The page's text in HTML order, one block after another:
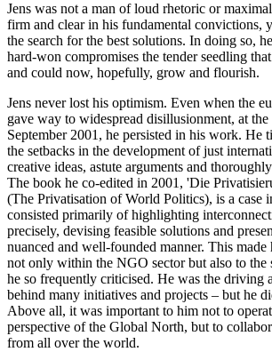
Jens was not a man of loud rhetoric or
firm and clear in his fundamental convictions,
the search for the best solutions. In doing so,
hard-won compromises the tender seedling
and could now, hopefully, grow and flourish.
Jens never lost his optimism. Even when the
gave way to widespread disillusionment, at
September 2001, he persisted in his work. He
the setbacks in the development of just
creative ideas, astute arguments and
The book he co-edited in 2001, 'Die
(The Privatisation of World Politics), is a
consisted primarily of highlighting
precisely, devising feasible solutions and
nuanced and well-founded manner. This made
not only within the NGO sector but also to the
he so frequently criticised. He was the driving
behind many initiatives and projects – but he
Above all, it was important to him not to
perspective of the Global North, but to
from all over the world.